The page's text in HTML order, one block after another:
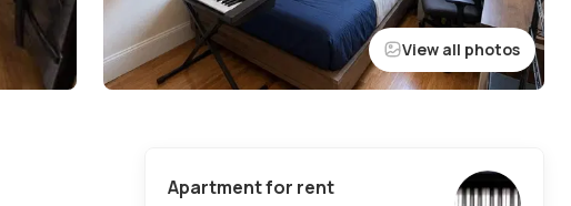
View all photos
Apartment for rent